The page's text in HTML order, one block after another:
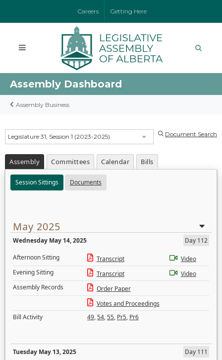
Careers Getting Here
Assembly Dashboard
Assembly Business
Legislature 31, Session 1 (2023-2025) Document Search
Assembly Committees Calendar Bills
Session Sittings Documents
May 2025
Wednesday May 14, 2025
Day 112
Afternoon Sitting
Transcript
Video
Evening Sitting
Transcript
Video
Assembly Records
Order Paper
Votes and Proceedings
Bill Activity
49,54,55, Pr5, Pr6
Tuesday May 13, 2025
Day 111